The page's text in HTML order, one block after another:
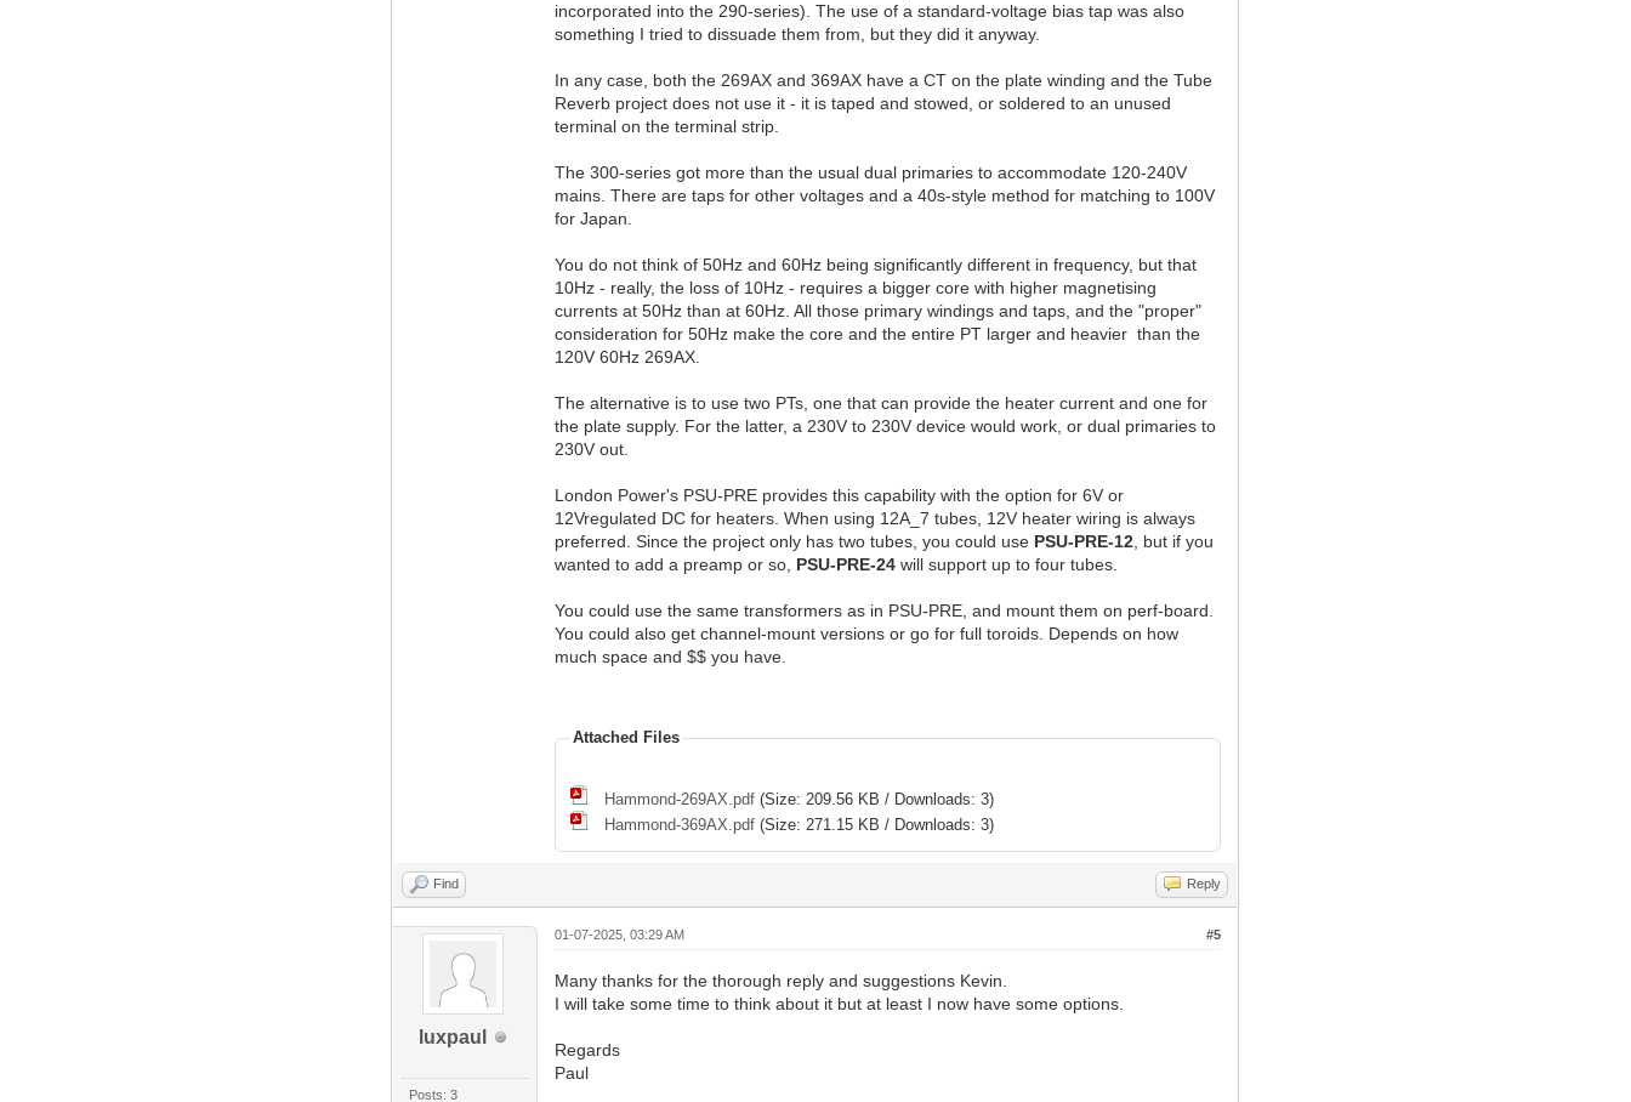
incorporated into the 290-series). The use of a standard-voltage bias tap was also
something I tried to dissuade them from, but they did it anyway.
In any case, both the 269AX and 369AX have a CT on the plate winding and the Tube
Reverb project does not use it - it is taped and stowed, or soldered to an unused
terminal on the terminal strip.
The 300-series got more than the usual dual primaries to accommodate 120-240V
mains. There are taps for other voltages and a 40s-style method for matching to 100V
for Japan.
You do not think of 50Hz and 60Hz being significantly different in frequency, but that
10Hz - really, the loss of 10Hz - requires a bigger core with higher magnetising
currents at 50Hz than at 60Hz. All those primary windings and taps, and the "proper"
consideration for 50Hz make the core and the entire PT larger and heavier than the
120V 60Hz 269AX.
The alternative is to use two PTs, one that can provide the heater current and one for
the plate supply. For the latter, a 230V to 230V device would work, or dual primaries to
230V out.
London Power's PSU-PRE provides this capability with the option for 6V or
12Vregulated DC for heaters. When using 12A_7 tubes, 12V heater wiring is always
preferred. Since the project only has two tubes, you could use PSU-PRE-12, but if you
wanted to add a preamp or so, PSU-PRE-24 will support up to four tubes.
You could use the same transformers as in PSU-PRE, and mount them on perf-board.
You could also get channel-mount versions or go for full toroids. Depends on how
much space and $$ you have.
Attached Files
Hammond-269AX.pdf (Size: 209.56 KB / Downloads: 3)
Hammond-369AX.pdf (Size: 271.15 KB / Downloads: 3)
Find Reply
luxpaul
Posts: 3
#5
01-07-2025, 03:29 AM
Many thanks for the thorough reply and suggestions Kevin.
I will take some time to think about it but at least I now have some options.
Regards
Paul